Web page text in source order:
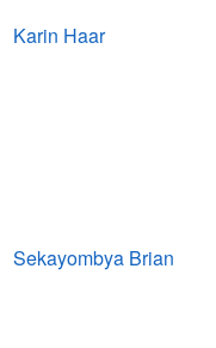
Karin Haar
Sekayombya Brian